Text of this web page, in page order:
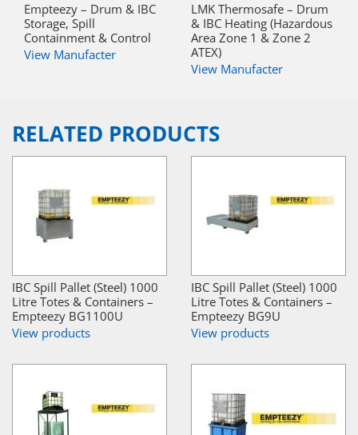
Empteezy – Drum & IBC
Storage, Spill
Containment & Control
View Manufacter
LMK Thermosafe – Drum
& IBC Heating (Hazardous
Area Zone 1 & Zone 2
ATEX)
View Manufacter
RELATED PRODUCTS
IBC Spill Pallet (Steel) 1000
Litre Totes & Containers –
Empteezy BG1100U
View products
IBC Spill Pallet (Steel) 1000
Litre Totes & Containers –
Empteezy BG9U
View products